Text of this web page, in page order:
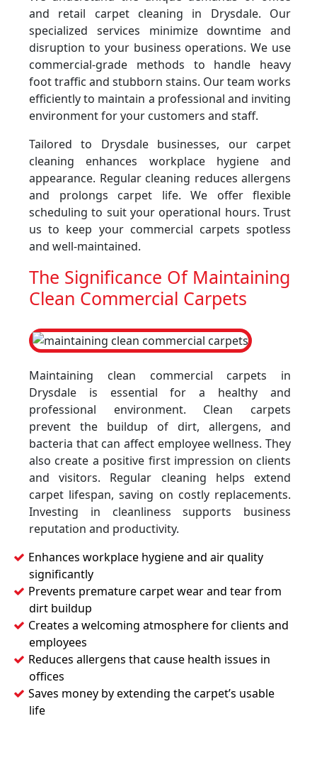
and retail carpet cleaning in Drysdale. Our
specialized services minimize downtime and
disruption to your business operations. We use
commercial-grade methods to handle heavy
foot traffic and stubborn stains. Our team works
efficiently to maintain a professional and inviting
environment for your customers and staff.
Tailored to Drysdale businesses, our carpet
cleaning enhances workplace hygiene and
appearance. Regular cleaning reduces allergens
and prolongs carpet life. We offer flexible
scheduling to suit your operational hours. Trust
us to keep your commercial carpets spotless
and well-maintained.
The Significance Of Maintaining
Clean Commercial Carpets
Maintaining clean commercial carpets in
Drysdale is essential for a healthy and
professional environment. Clean carpets
prevent the buildup of dirt, allergens, and
bacteria that can affect employee wellness. They
also create a positive first impression on clients
and visitors. Regular cleaning helps extend
carpet lifespan, saving on costly replacements.
Investing in cleanliness supports business
reputation and productivity.
Enhances workplace hygiene and air quality
significantly
Prevents premature carpet wear and tear from
dirt buildup
Creates a welcoming atmosphere for clients and
employees
Reduces allergens that cause health issues in
offices
Saves money by extending the carpet’s usable
life